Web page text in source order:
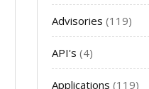
Advisories (119)
API's (4)
Applications (119)